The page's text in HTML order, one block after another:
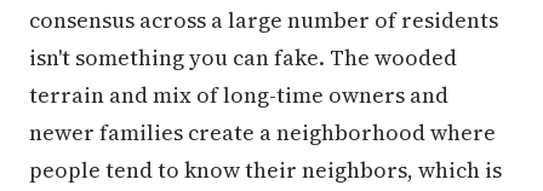
consensus across a large number of residents
isn't something you can fake. The wooded
terrain and mix of long-time owners and
newer families create a neighborhood where
people tend to know their neighbors, which is